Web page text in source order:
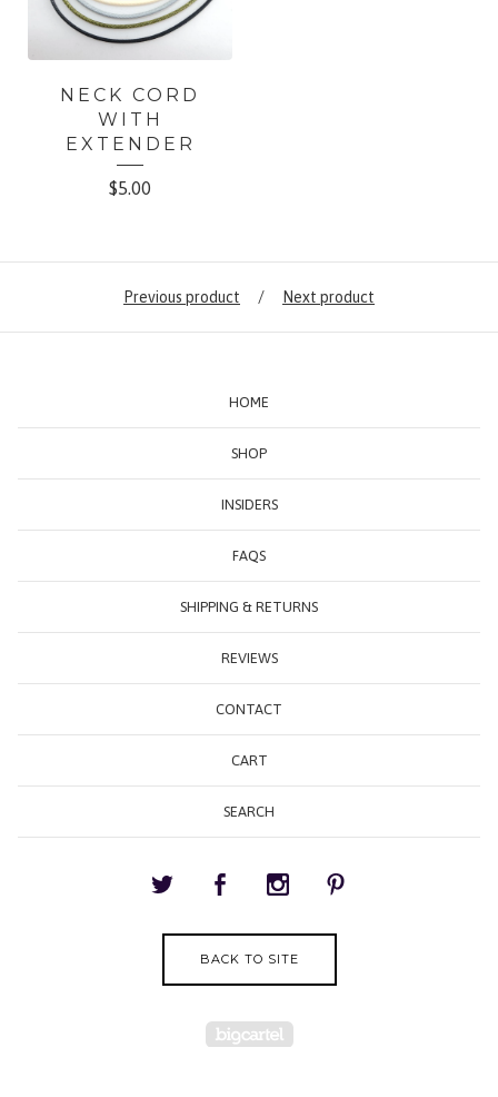
NECK CORD
WITH
EXTENDER
$5.00
Previous product Next product
HOME
SHOP
INSIDERS
FAQS
SHIPPING & RETURNS
REVIEWS
CONTACT
CART
SEARCH
BACK TO SITE
Powered by Big Cartel